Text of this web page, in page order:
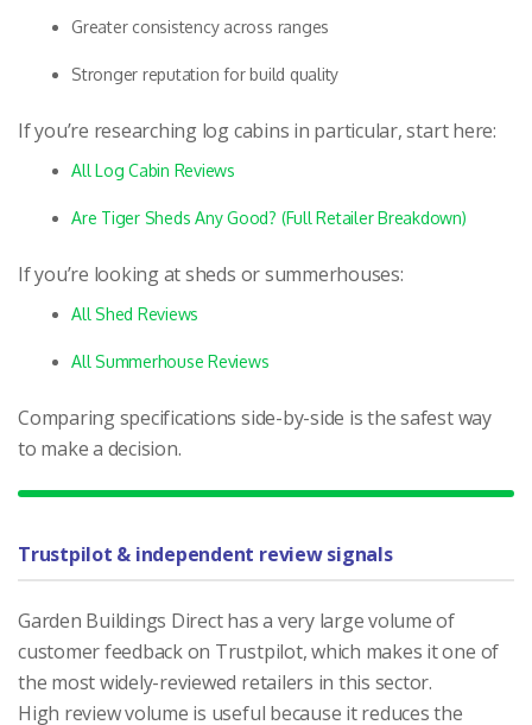
Greater consistency across ranges
Stronger reputation for build quality
If you’re researching log cabins in particular, start here:
All Log Cabin Reviews
Are Tiger Sheds Any Good? (Full Retailer Breakdown)
If you’re looking at sheds or summerhouses:
All Shed Reviews
All Summerhouse Reviews
Comparing specifications side-by-side is the safest way
to make a decision.
Trustpilot & independent review signals
Garden Buildings Direct has a very large volume of
customer feedback on Trustpilot, which makes it one of
the most widely-reviewed retailers in this sector.
High review volume is useful because it reduces the